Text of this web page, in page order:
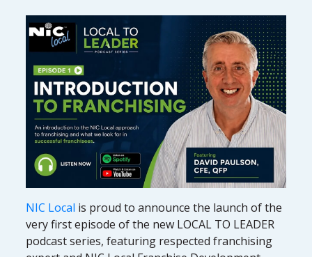
NIC Local is proud to announce the launch of the
very first episode of the new LOCAL TO LEADER
podcast series, featuring respected franchising